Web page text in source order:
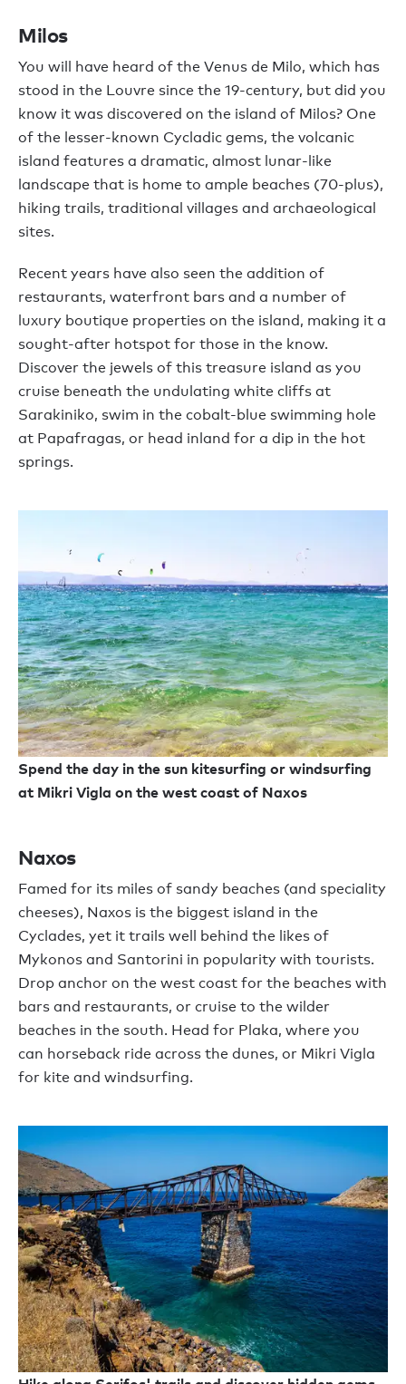
Milos
You will have heard of the Venus de Milo, which has
stood in the Louvre since the 19-century, but did you
know it was discovered on the island of Milos? One
of the lesser-known Cycladic gems, the volcanic
island features a dramatic, almost lunar-like
landscape that is home to ample beaches (70-plus),
hiking trails, traditional villages and archaeological
sites.
Recent years have also seen the addition of
restaurants, waterfront bars and a number of
luxury boutique properties on the island, making it a
sought-after hotspot for those in the know.
Discover the jewels of this treasure island as you
cruise beneath the undulating white cliffs at
Sarakiniko, swim in the cobalt-blue swimming hole
at Papafragas, or head inland for a dip in the hot
springs.
Spend the day in the sun kitesurfing or windsurfing
at Mikri Vigla on the west coast of Naxos
Naxos
Famed for its miles of sandy beaches (and speciality
cheeses), Naxos is the biggest island in the
Cyclades, yet it trails well behind the likes of
Mykonos and Santorini in popularity with tourists.
Drop anchor on the west coast for the beaches with
bars and restaurants, or cruise to the wilder
beaches in the south. Head for Plaka, where you
can horseback ride across the dunes, or Mikri Vigla
for kite and windsurfing.